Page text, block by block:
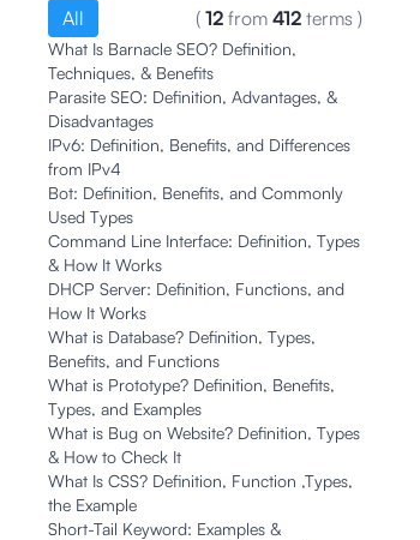
All ( 12 from 412 terms )
What Is Barnacle SEO? Definition,
Techniques, & Benefits
Parasite SEO: Definition, Advantages, &
Disadvantages
IPv6: Definition, Benefits, and Differences
from IPv4
Bot: Definition, Benefits, and Commonly
Used Types
Command Line Interface: Definition, Types
& How It Works
DHCP Server: Definition, Functions, and
How It Works
What is Database? Definition, Types,
Benefits, and Functions
What is Prototype? Definition, Benefits,
Types, and Examples
What is Bug on Website? Definition, Types
& How to Check It
What Is CSS? Definition, Function ,Types,
the Example
Short-Tail Keyword: Examples &